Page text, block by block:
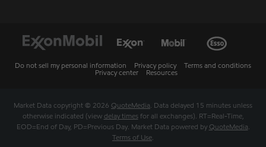
Do not sell my personal information Privacy policy
Terms and conditions
Privacy center
Resources
Market Data copyright © 2026 QuoteMedia. Data delayed 15 minutes unless
otherwise indicated (view delay timesfor all exchanges). RT=Real-Time,
EOD=End of Day, PD=Previous Day. Market Data powered by QuoteMedia.
Terms of Use.